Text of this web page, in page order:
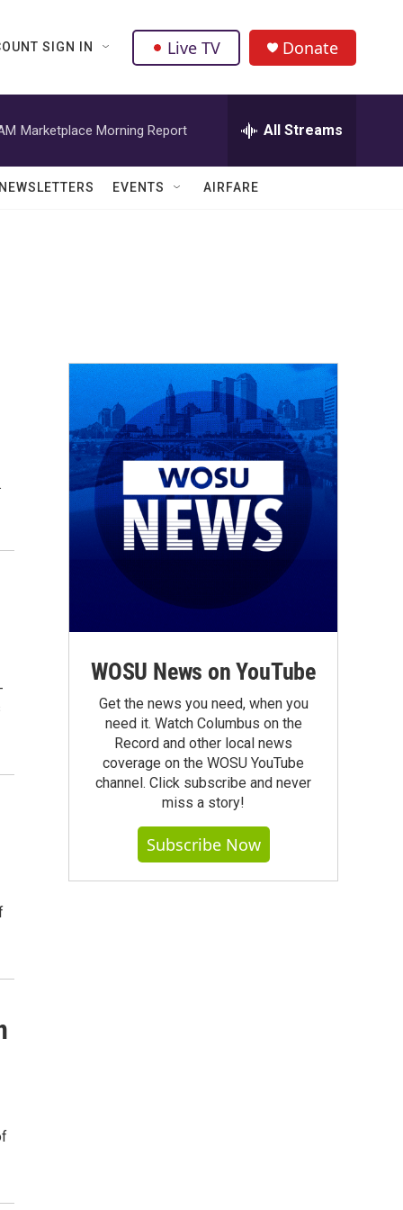
SIGN IN Live TV Donate
Marketplace Morning Report All Streams
EVENTS AIRFARE
WOSU News on YouTube
Get the news you need, when you
need it. Watch Columbus on the
Record and other local news
coverage on the WOSU YouTube
channel. Click subscribe and never
miss a story!
Subscribe Now